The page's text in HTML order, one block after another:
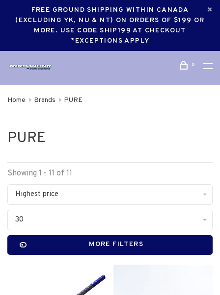
FREE GROUND SHIPPING WITHIN CANADA
(EXCLUDING YK, NU & NT) ON ORDERS OF $199 OR
MORE. USE CODE SHIP199 AT CHECKOUT
*EXCEPTIONS APPLY
0
Home Brands PURE
PURE
Showing 1 - 11 of 11
Highest price
30
MORE FILTERS